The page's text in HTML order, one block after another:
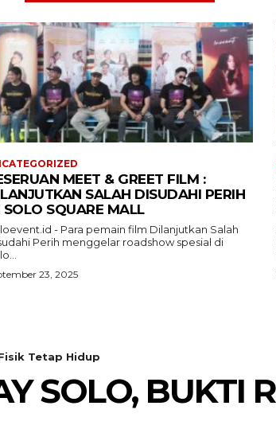
MEET & GREET FILM :
SALAH DISUDAHI PERIH
SOLO SQUARE MALL
- Para pemain film Dilanjutkan Salah
Perih menggelar roadshow spesial di
23, 2025